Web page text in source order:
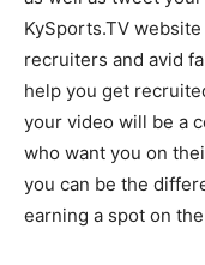
KySports.TV
recruiters and avid
help you get
your video will be a
who want you on
you can be the
earning a spot on